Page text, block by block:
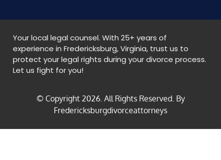
Your local legal counsel. With 25+ years of
experience in Fredericksburg, Virginia, trust us to
protect your legal rights during your divorce process.
Let us fight for you!
© Copyright 2026. All Rights Reserved. By
Fredericksburgdivorceattorneys